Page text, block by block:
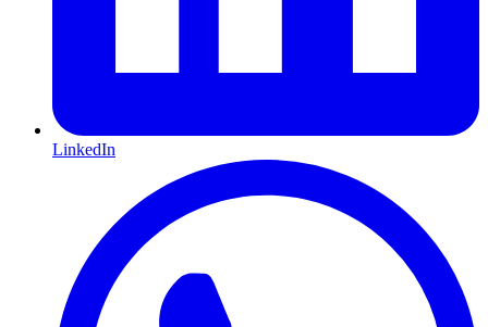
LinkedIn